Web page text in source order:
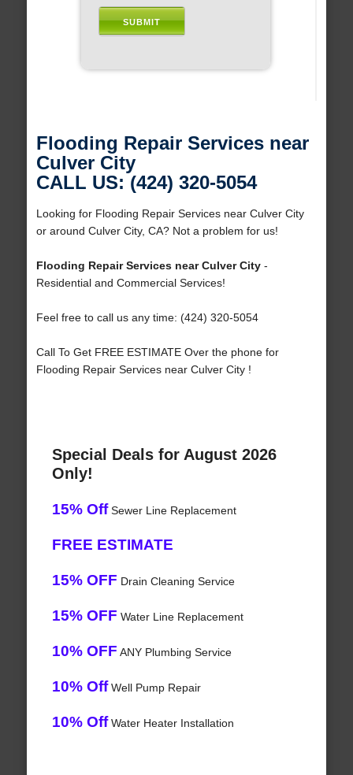
Flooding Repair Services near
Culver City
CALL US: (424) 320-5054
Looking for Flooding Repair Services near Culver City
or around Culver City, CA? Not a problem for us!
Flooding Repair Services near Culver City-
Residential and Commercial Services!
Feel free to call us any time: (424) 320-5054
Call To Get FREE ESTIMATE Over the phone for
Flooding Repair Services near Culver City !
Special Deals for August 2026
Only!
15% OffSewer Line Replacement
FREE ESTIMATE
15% OFF Drain Cleaning Service
15% OFF Water Line Replacement
10% OFF ANY Plumbing Service
10% OffWell Pump Repair
10% OffWater Heater Installation